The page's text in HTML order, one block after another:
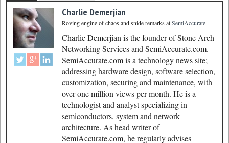
Charlie Demerjian
Roving engine of chaos and snide remarksatSemiAccurate
Charlie Demerjian is the founder of Stone Arch
Networking Services and SemiAccurate.com.
SemiAccurate.com is a technology news site;
addressing hardware design, software selection,
customization, securing and maintenance, with
over one million views per month. He is a
technologist and analyst specializing in
semiconductors, system and network
architecture. As head writer of
SemiAccurate.com, he regularly advises